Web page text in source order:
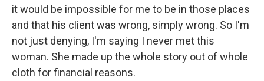
it would be impossible for me to be in those places
and that his client was wrong, simply wrong. So I'm
not just denying, I'm saying I never met this
woman. She made up the whole story out of whole
cloth for financial reasons.